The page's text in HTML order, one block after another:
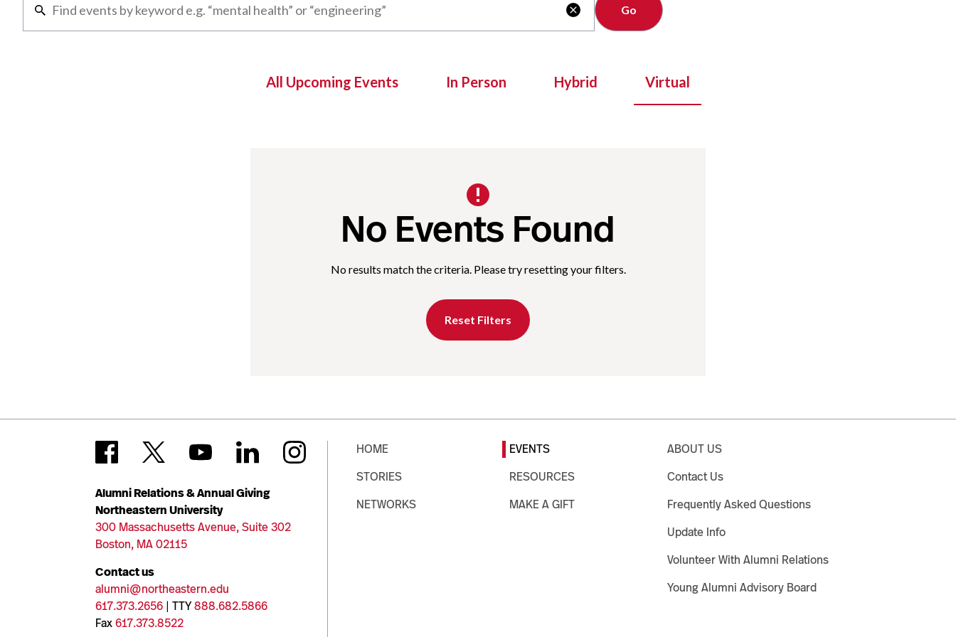

All Upcoming Events In Person Hybrid Virtual
No Events Found
No results match the criteria. Please try resetting your filters.
Reset Filters
Alumni Relations & Annual Giving
Northeastern University
300 Massachusetts Avenue, Suite 302
Boston, MA 02115
Contact us
alumni@northeastern.edu
617.373.2656 | TTY888.682.5866
Fax617.373.8522
HOME
STORIES
NETWORKS
EVENTS
RESOURCES
MAKE A GIFT
ABOUT US
Contact Us
Frequently Asked Questions
Update Info
Volunteer With Alumni Relations
Young Alumni Advisory Board